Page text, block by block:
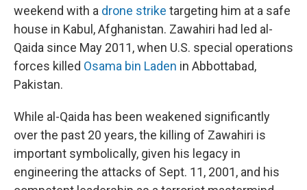
weekend with a drone strike targeting him at a safe
house in Kabul, Afghanistan. Zawahiri had led al-
Qaida since May 2011, when U.S. special operations
forces killed Osama bin Laden in Abbottabad,
Pakistan.
While al-Qaida has been weakened significantly
over the past 20 years, the killing of Zawahiri is
important symbolically, given his legacy in
engineering the attacks of Sept. 11, 2001, and his